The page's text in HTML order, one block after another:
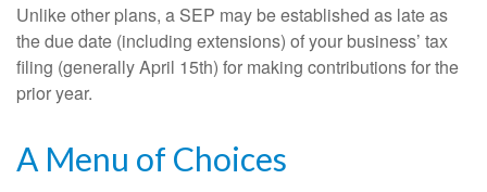
Unlike other plans, a SEP may be established as late as
the due date (including extensions) of your business’ tax
filing (generally April 15th) for making contributions for the
prior year.
A Menu of Choices